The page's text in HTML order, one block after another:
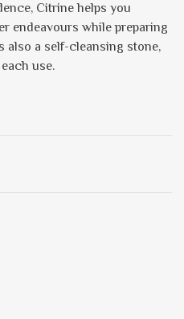
Citrine helps you
endeavours while preparing
also a self-cleansing stone,
use.